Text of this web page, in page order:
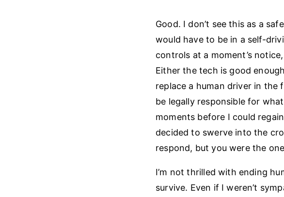
Good. I don’t see this as a
would have to be in a self-
controls at a moment’s
Either the tech is good
replace a human driver in the
be legally responsible for
moments before I could
decided to swerve into the
respond, but you were the
I’m not thrilled with ending
survive. Even if I weren’t